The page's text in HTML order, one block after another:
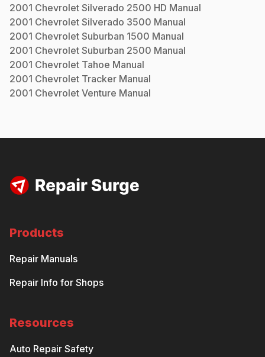
2001 Chevrolet Silverado 2500 HD Manual
2001 Chevrolet Silverado 3500 Manual
2001 Chevrolet Suburban 1500 Manual
2001 Chevrolet Suburban 2500 Manual
2001 Chevrolet Tahoe Manual
2001 Chevrolet Tracker Manual
2001 Chevrolet Venture Manual
Products
Repair Manuals
Repair Info for Shops
Resources
Auto Repair Safety